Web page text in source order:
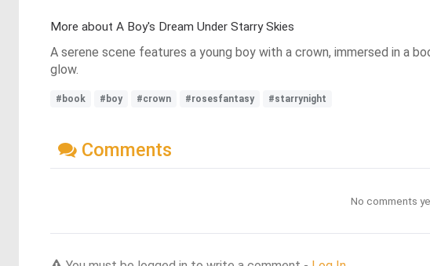
More about A Boy's Dream Under Starry Skies
A serene scene features a young boy with a crown, immersed in a
glow.
#book #boy #crown #rosesfantasy #starrynight
Comments
No comments